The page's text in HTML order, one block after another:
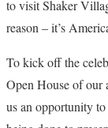
to visit Shaker
reason – it’s
To kick off the
Open House of our
us an opportunity